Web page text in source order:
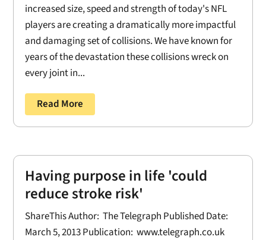
increased size, speed and strength of today's NFL
players are creating a dramatically more impactful
and damaging set of collisions. We have known for
years of the devastation these collisions wreck on
every joint in...
Read More
Having purpose in life 'could
reduce stroke risk'
ShareThis Author: The Telegraph Published Date:
March 5, 2013 Publication: www.telegraph.co.uk